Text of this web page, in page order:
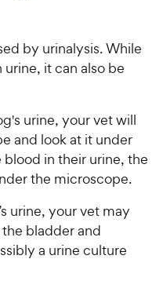
by urinalysis. While
it can also be
urine, your vet will
and look at it under
in their urine, the
the microscope.
urine, your vet may
bladder and
a urine culture